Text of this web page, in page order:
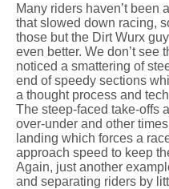
Many riders haven’t been
that slowed down racing,
those but the Dirt Wurx
even better. We don’t see
noticed a smattering of
end of speedy sections
a thought process and
The steep-faced take-offs
over-under and other
landing which forces a
approach speed to keep
Again, just another
and separating riders by